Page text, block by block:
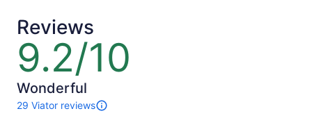
Reviews
9.2/10
9.2
out
of
10
Wonderful
29 Viator reviews
29